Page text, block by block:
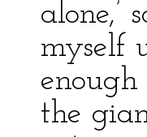
myself
enough
the